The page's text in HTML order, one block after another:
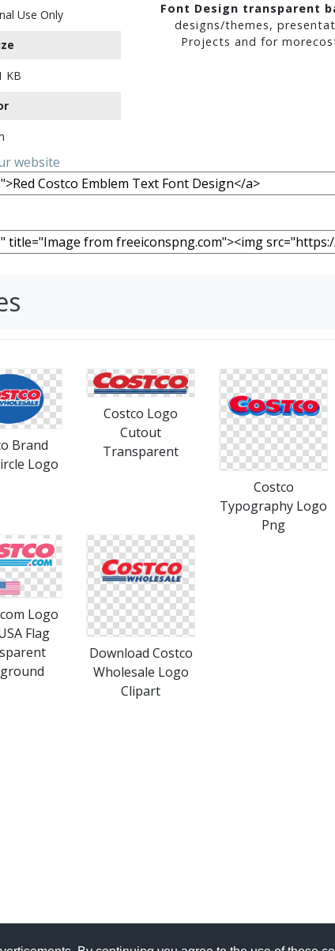
Use Only
KB
Font Design transparent
designs/themes,
Projects and for
website
Brand
Logo
Costco Logo
Cutout
Transparent
Costco
Typography Logo
Png
Logo
Flag
Download Costco
Wholesale Logo
Clipart